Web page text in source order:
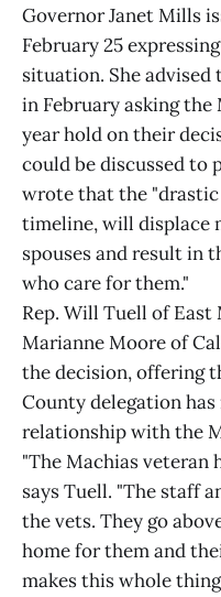
Governor Janet Mills
February 25
situation. She
in February asking
year hold on their
could be discussed to
wrote that the "drastic
timeline, will displace
spouses and result in
who care for them."
Rep. Will Tuell of East
Marianne Moore of
the decision, offering
County delegation
relationship with the
"The Machias veteran
says Tuell. "The staff
the vets. They go
home for them and
makes this whole